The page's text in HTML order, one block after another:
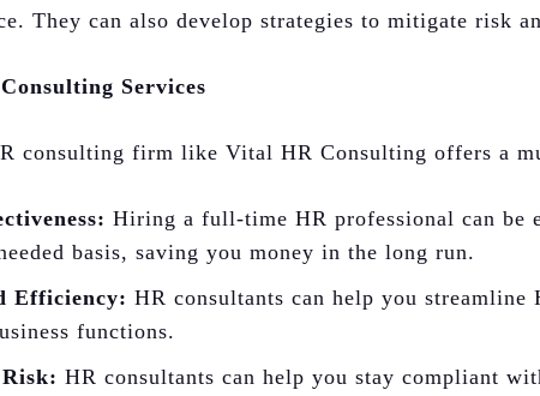
They can also develop strategies to mitigate risk
Services
consulting firm like Vital HR Consulting offers a
Hiring a full-time HR professional can be
basis, saving you money in the long run.
Efficiency: HR consultants can help you
functions.
HR consultants can help you stay compliant